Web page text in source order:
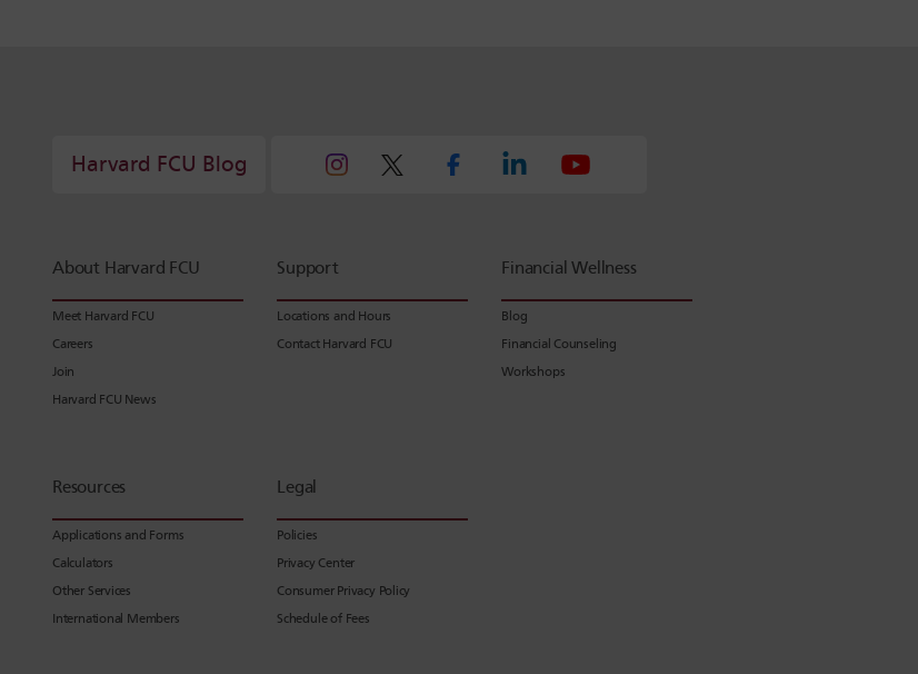
Harvard FCU Blog
About Harvard FCU
Meet Harvard FCU
Careers
Join
Harvard FCU News
Support
Locations and Hours
Contact Harvard FCU
Financial Wellness
Blog
Financial Counseling
Workshops
Resources
Applications and Forms
Calculators
Other Services
International Members
Legal
Policies
Privacy Center
Consumer Privacy Policy
Schedule of Fees